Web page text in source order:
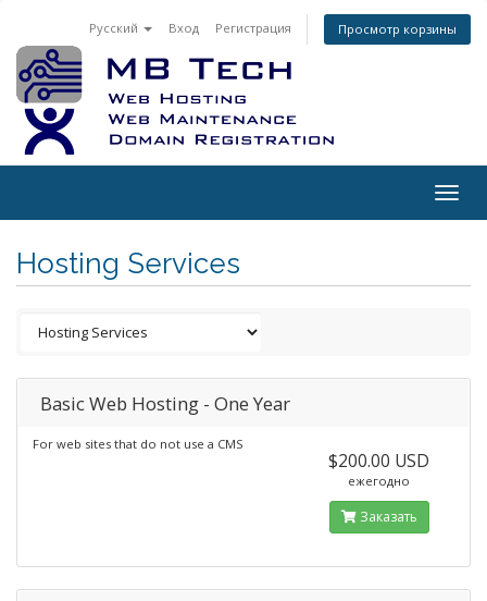
Русский Вход Регистрация Просмотр корзины
Hosting Services
Basic Web Hosting - One Year
For web sites that do not use a CMS
$200.00 USD
ежегодно
Заказать